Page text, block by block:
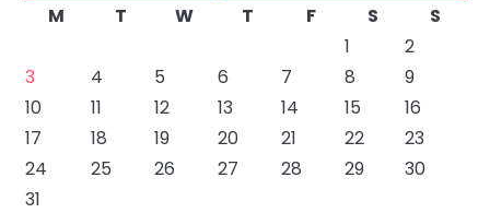
M
T W T F S
S
1
2
3
4 5 6 7 8
9
10
11 12 13 14 15
16
17
18 19 20 21 22
23
24
25 26 27 28 29
30
31